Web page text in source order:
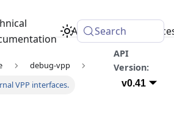
Academy
Search
debug-vpp
VPP interfaces.
API
Version:
v0.41